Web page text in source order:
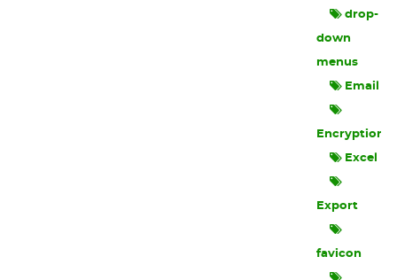
drop-
down
menus
Email
Encryption
Excel
Export
favicon